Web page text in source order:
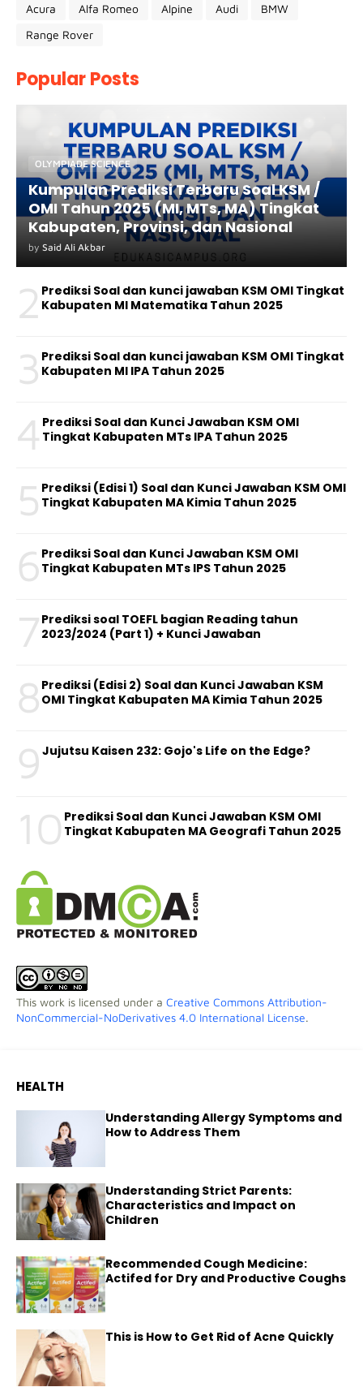
Acura Alfa Romeo Alpine Audi
BMW
Range Rover
Popular Posts
OLYMPIADE SCIENCE
Kumpulan Prediksi Terbaru Soal KSM /
OMI Tahun 2025 (MI, MTs, MA) Tingkat
Kabupaten, Provinsi, dan Nasional
by Said Ali Akbar
2 Prediksi Soal dan kunci jawaban KSM OMI Tingkat
Kabupaten MI Matematika Tahun 2025
3 Prediksi Soal dan kunci jawaban KSM OMI Tingkat
Kabupaten MI IPA Tahun 2025
4 Prediksi Soal dan Kunci Jawaban KSM OMI
Tingkat Kabupaten MTs IPA Tahun 2025
5 Prediksi (Edisi 1) Soal dan Kunci Jawaban KSM OMI
Tingkat Kabupaten MA Kimia Tahun 2025
6 Prediksi Soal dan Kunci Jawaban KSM OMI
Tingkat Kabupaten MTs IPS Tahun 2025
7 Prediksi soal TOEFL bagian Reading tahun
2023/2024 (Part 1) + Kunci Jawaban
8 Prediksi (Edisi 2) Soal dan Kunci Jawaban KSM
OMI Tingkat Kabupaten MA Kimia Tahun 2025
9 Jujutsu Kaisen 232: Gojo's Life on the Edge?
10 Prediksi Soal dan Kunci Jawaban KSM OMI
Tingkat Kabupaten MA Geografi Tahun 2025
This work is licensed under a Creative Commons Attribution-
NonCommercial-NoDerivatives 4.0 International License.
HEALTH
Understanding Allergy Symptoms and
How to Address Them
Understanding Strict Parents:
Characteristics and Impact on
Children
Recommended Cough Medicine:
Actifed for Dry and Productive Coughs
This is How to Get Rid of Acne Quickly